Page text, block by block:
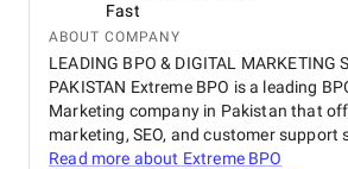
Fast
ABOUT COMPANY
LEADING BPO & DIGITAL MARKETING
PAKISTAN Extreme BPO is a leading
Marketing company in Pakistan that
marketing, SEO, and customer support
Read more about Extreme BPO